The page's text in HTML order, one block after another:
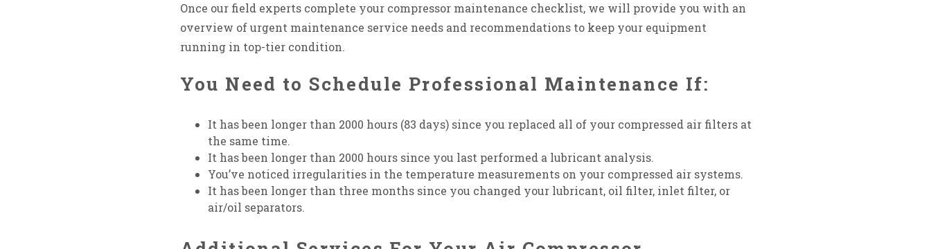
Once our field experts complete your compressor maintenance checklist, we will provide you with an
overview of urgent maintenance service needs and recommendations to keep your equipment
running in top-tier condition.
You Need to Schedule Professional Maintenance If:
It has been longer than 2000 hours (83 days) since you replaced all of your compressed air filters at
the same time.
It has been longer than 2000 hours since you last performed a lubricant analysis.
You’ve noticed irregularities in the temperature measurements on your compressed air systems.
It has been longer than three months since you changed your lubricant, oil filter, inlet filter, or
air/oil separators.